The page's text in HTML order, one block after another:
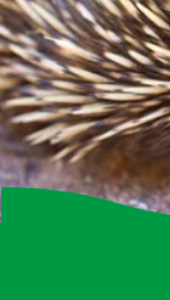
About
Gifts
Search